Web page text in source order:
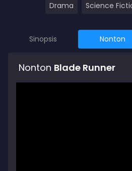
Drama
Science
Sinopsis Nonton
Nonton Blade Runner